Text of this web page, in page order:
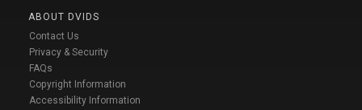
ABOUT DVIDS
Contact Us
Privacy & Security
FAQs
Copyright Information
Accessibility Information